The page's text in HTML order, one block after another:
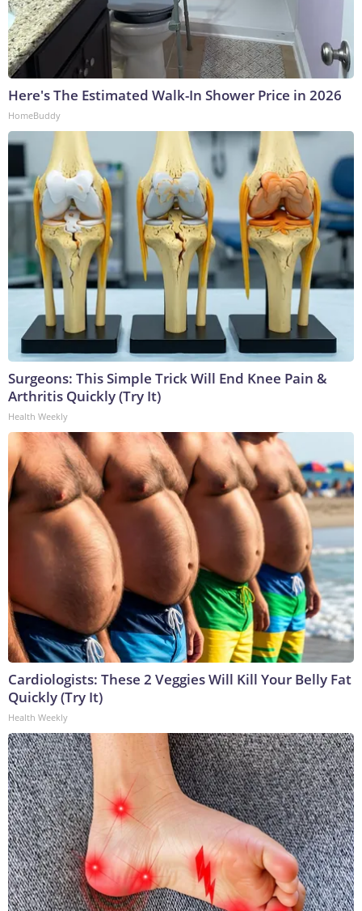
Here's The Estimated Walk-In Shower Price in 2026
HomeBuddy
Surgeons: This Simple Trick Will End Knee Pain &
Arthritis Quickly (Try It)
Health Weekly
Cardiologists: These 2 Veggies Will Kill Your Belly Fat
Quickly (Try It)
Health Weekly